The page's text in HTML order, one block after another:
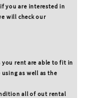
you are interested in
will check our
you rent are able to fit in
as well as the
all of out rental